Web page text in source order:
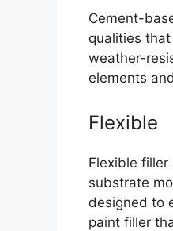
Cement-
qualities
weather-
elements
Flexible
Flexible
substrate
designed to
paint filler